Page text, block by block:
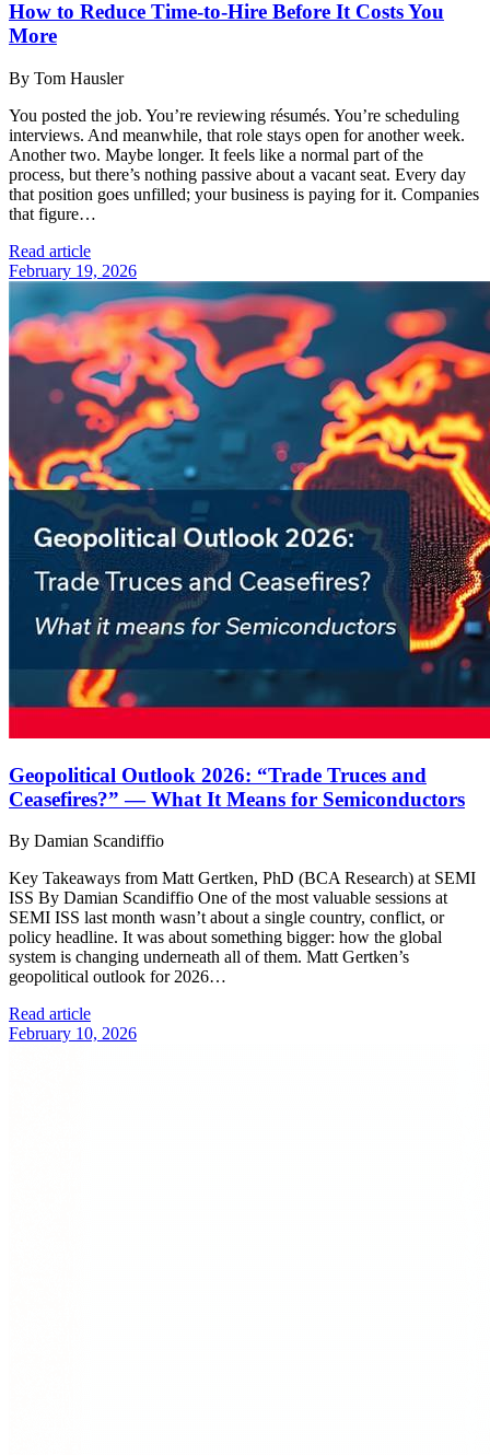
How to Reduce Time-to-Hire Before It Costs You
More
By Tom Hausler
You posted the job. You’re reviewing résumés. You’re scheduling
interviews. And meanwhile, that role stays open for another week.
Another two. Maybe longer. It feels like a normal part of the
process, but there’s nothing passive about a vacant seat. Every day
that position goes unfilled; your business is paying for it. Companies
that figure…
Read article
February 19, 2026
Geopolitical Outlook 2026: “Trade Truces and
Ceasefires?” — What It Means for Semiconductors
By Damian Scandiffio
Key Takeaways from Matt Gertken, PhD (BCA Research) at SEMI
ISS By Damian Scandiffio One of the most valuable sessions at
SEMI ISS last month wasn’t about a single country, conflict, or
policy headline. It was about something bigger: how the global
system is changing underneath all of them. Matt Gertken’s
geopolitical outlook for 2026…
Read article
February 10, 2026